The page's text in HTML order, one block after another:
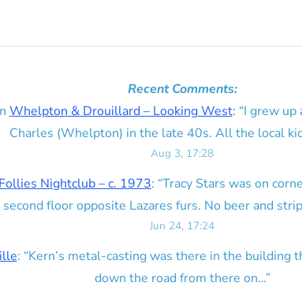
Recent Comments:
Whelpton & Drouillard – Looking West: “I grew up
Charles (Whelpton) in the late 40s. All the local
Aug 3, 17:28
Nightclub – c. 1973: “Tracy Stars was on
second floor opposite Lazares furs. No beer and
Jun 24, 17:24
: “Kern’s metal-casting was there in the building
down the road from there on…”